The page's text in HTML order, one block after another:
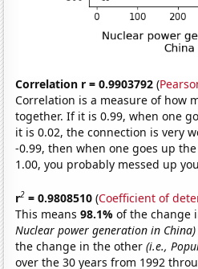
Correlation r = 0.9903792 (
Correlation is a measure of how
together. If it is 0.99, when one
it is 0.02, the connection is very
-0.99, then when one goes up
1.00, you probably messed up
r2 = 0.9808510 (Coefficient of
This means98.1%of the change
Nuclear power generation in China)
the change in the other(i.e.,
over the 30 years from 1992